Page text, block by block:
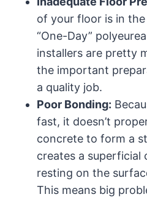
of your floor is in
“One-Day”
installers are pretty
the important
a quality job.
Poor Bonding:
fast, it doesn’t
concrete to form a
creates a superficial
resting on the
This means big